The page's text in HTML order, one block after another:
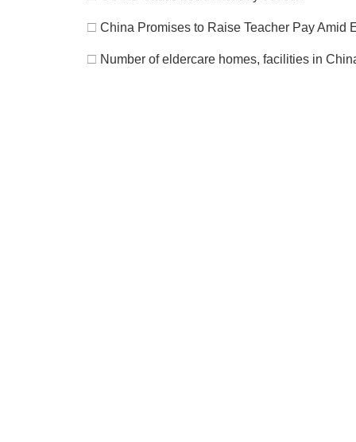
□ China Promises to Raise Teacher Pay Amid
□ Number of eldercare homes, facilities in